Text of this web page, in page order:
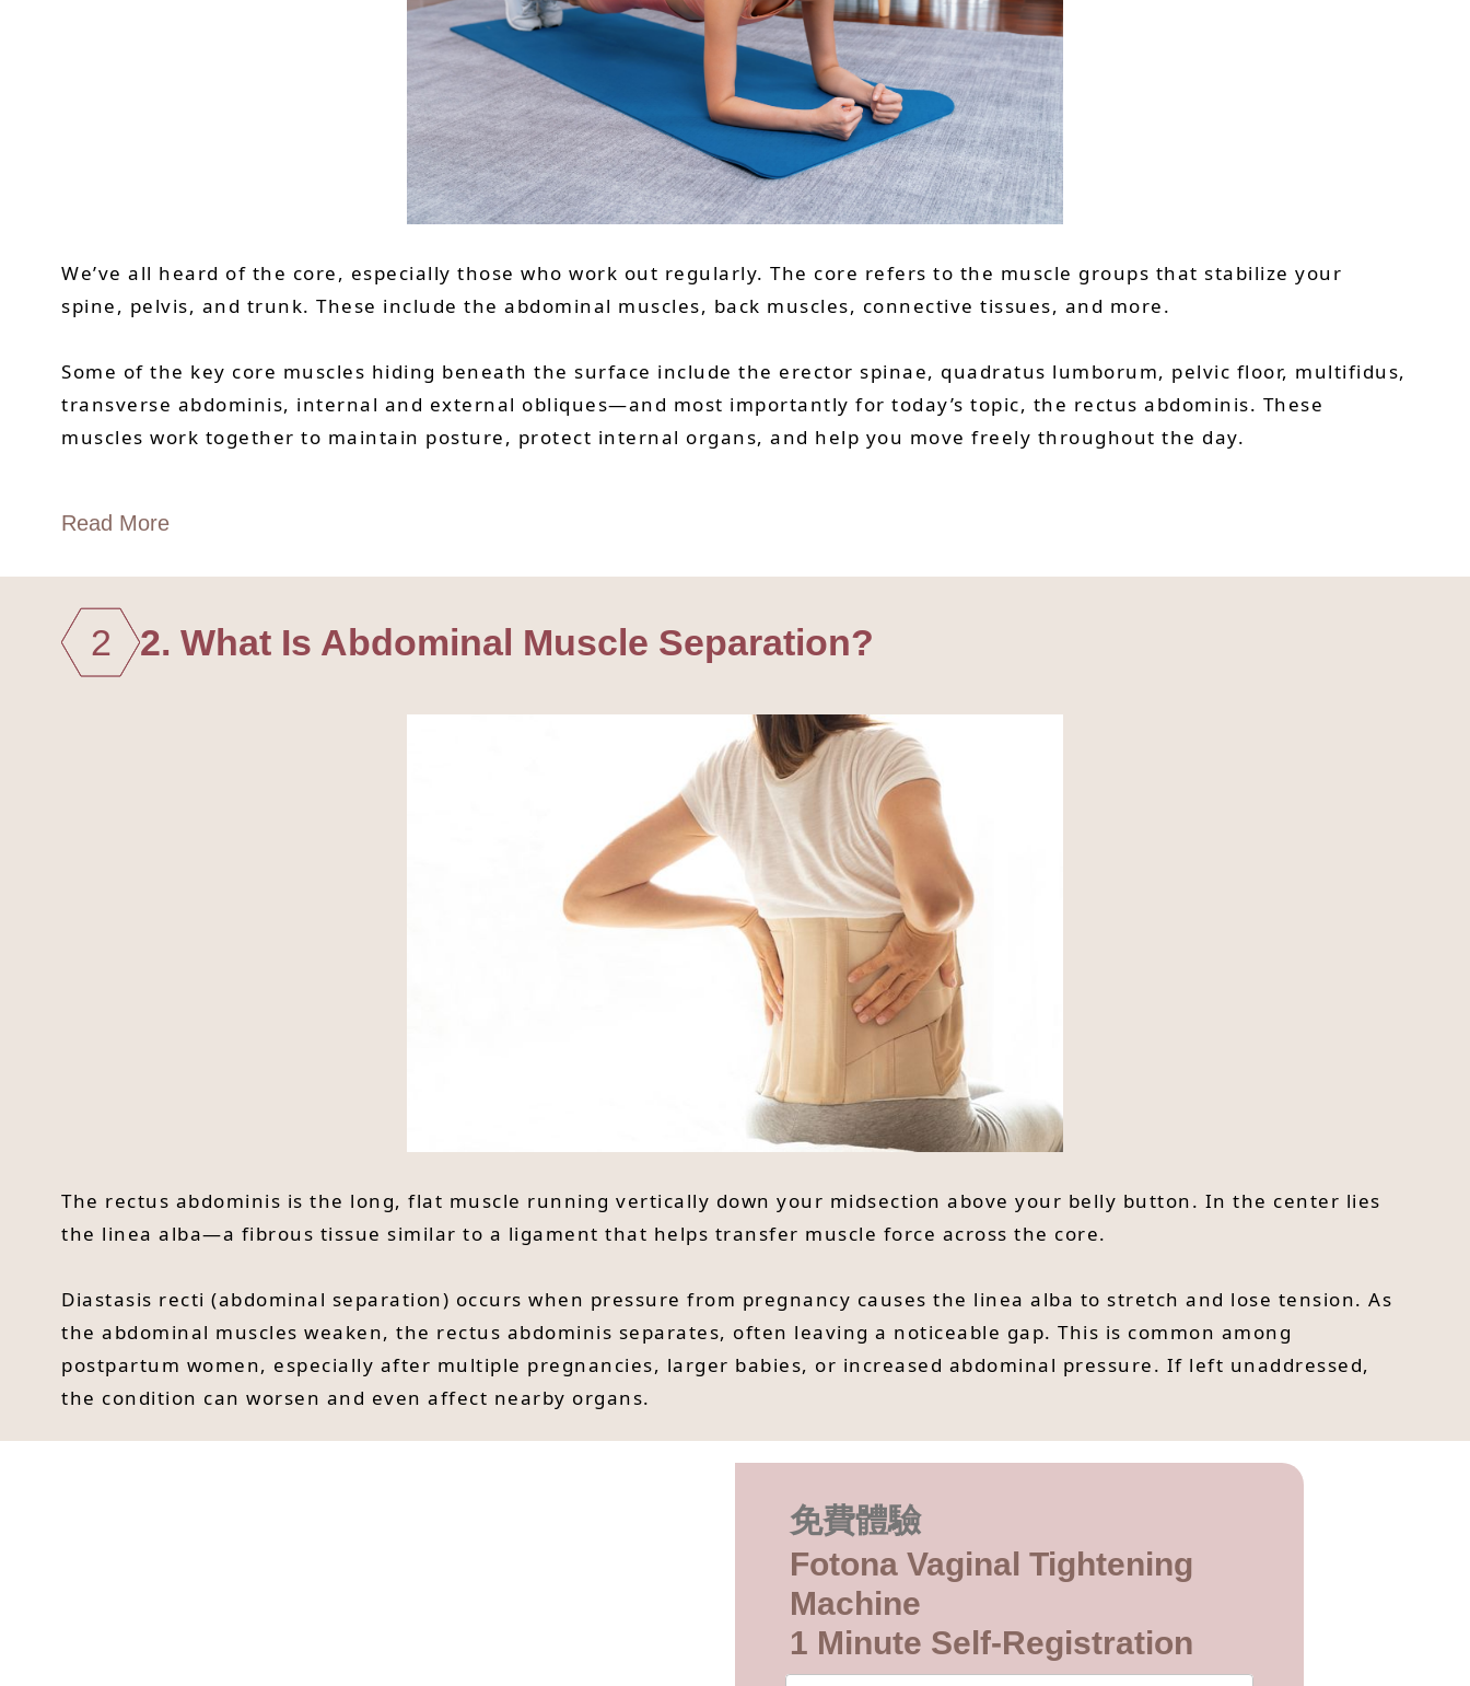
We’ve all heard of the core, especially those who work out regularly. The core refers to the muscle groups that stabilize your
spine, pelvis, and trunk. These include the abdominal muscles, back muscles, connective tissues, and more.
Some of the key core muscles hiding beneath the surface include the erector spinae, quadratus lumborum, pelvic floor, multifidus,
transverse abdominis, internal and external obliques—and most importantly for today’s topic, the rectus abdominis. These
muscles work together to maintain posture, protect internal organs, and help you move freely throughout the day.
Read More
2 2. What Is Abdominal Muscle Separation?
The rectus abdominis is the long, flat muscle running vertically down your midsection above your belly button. In the center lies
the linea alba—a fibrous tissue similar to a ligament that helps transfer muscle force across the core.
Diastasis recti (abdominal separation) occurs when pressure from pregnancy causes the linea alba to stretch and lose tension. As
the abdominal muscles weaken, the rectus abdominis separates, often leaving a noticeable gap. This is common among
postpartum women, especially after multiple pregnancies, larger babies, or increased abdominal pressure. If left unaddressed,
the condition can worsen and even affect nearby organs.
免費體驗
Fotona Vaginal Tightening
Machine
1 Minute Self-Registration